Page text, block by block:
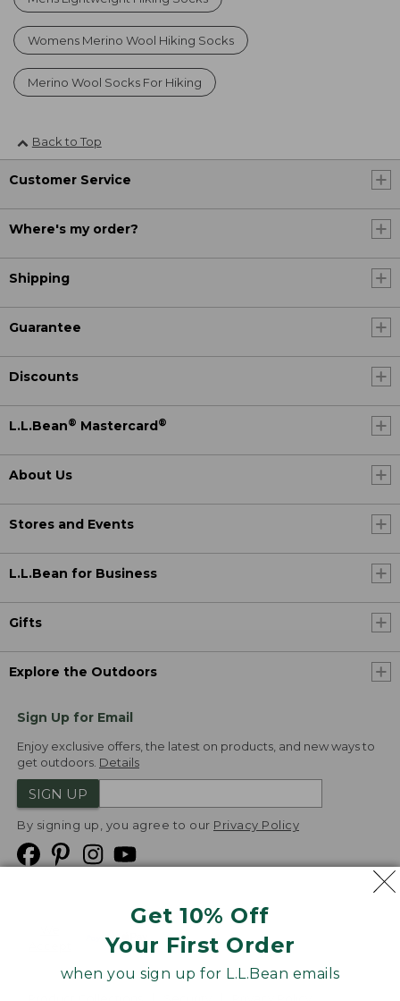
Get 10% Off
Your First Order
when you sign up for L.L.Bean emails
Womens Merino Wool Hiking Socks
Merino Wool Socks For Hiking
Back to Top
Customer Service
Where's my order?
Shipping
Guarantee
Discounts
L.L.Bean® Mastercard ®
About Us
Stores and Events
L.L.Bean for Business
Gifts
Explore the Outdoors
Sign Up for Email
Enjoy exclusive offers, the latest on products, and new ways to
get outdoors. Details
SIGN UP
By signing up, you agree to our Privacy Policy